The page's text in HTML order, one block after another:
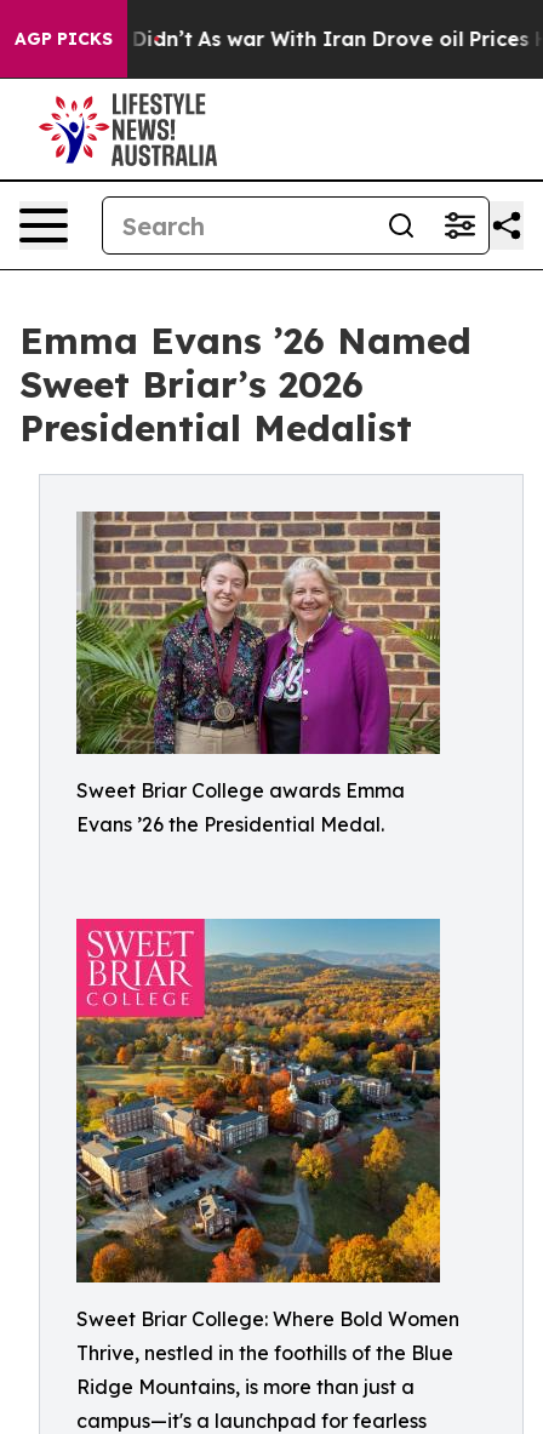
AGP PICKS
it Didn’t As war With Iran Drove oil Prices
Emma Evans ’26 Named
Sweet Briar’s 2026
Presidential Medalist
Sweet Briar College awards Emma
Evans ’26 the Presidential Medal.
Sweet Briar College: Where Bold Women
Thrive, nestled in the foothills of the Blue
Ridge Mountains, is more than just a
campus—it's a launchpad for fearless